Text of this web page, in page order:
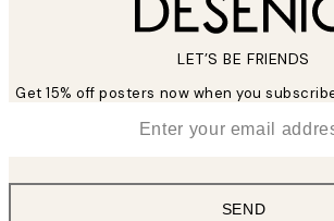
LET’S BE FRIENDS
Get 15% off posters now when you
SEND